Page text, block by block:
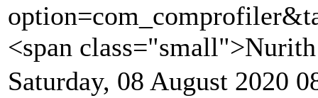
<span
Saturday, 08 August 2020